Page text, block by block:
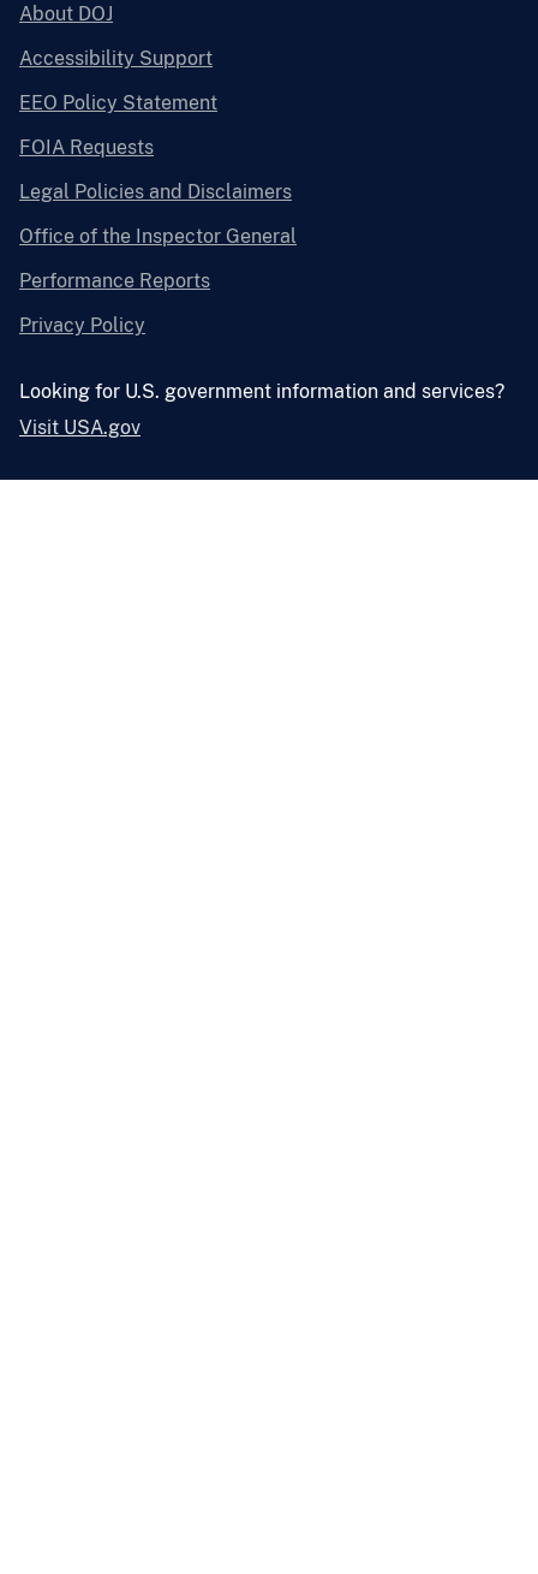
About DOJ
Accessibility Support
EEO Policy Statement
FOIA Requests
Legal Policies and Disclaimers
Office of the Inspector General
Performance Reports
Privacy Policy
Looking for U.S. government information and services?
Visit USA.gov